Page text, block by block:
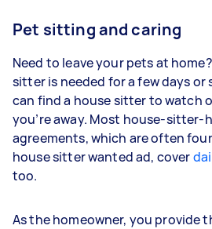
Pet sitting and caring
Need to leave your pets at
sitter is needed for a few days or
can find a house sitter to watch
you’re away. Most house-sitter-
agreements, which are often
house sitter wanted ad, cover
too.
As the homeowner, you provide